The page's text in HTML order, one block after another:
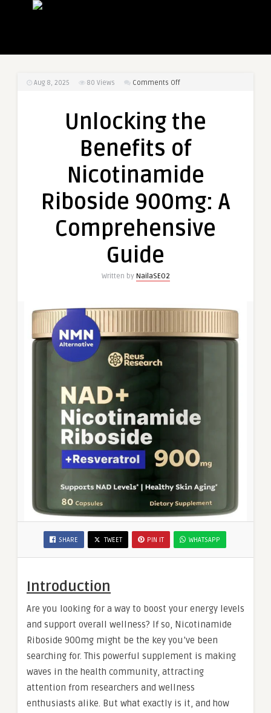
Aug 8, 2025 80 Views Comments Offon
Benefits
Nicotinamide
900mg:
Comprehensive
Guide
Unlocking the
Benefits of
Nicotinamide
Riboside 900mg: A
Comprehensive
Guide
Written by NailaSEO2
SHARE TWEET PIN IT WHATSAPP
Introduction
Are you looking for a way to boost your energy levels
and support overall wellness? If so, Nicotinamide
Riboside 900mg might be the key you’ve been
searching for. This powerful supplement is making
waves in the health community, attracting
attention from researchers and wellness
enthusiasts alike. But what exactly is it, and how